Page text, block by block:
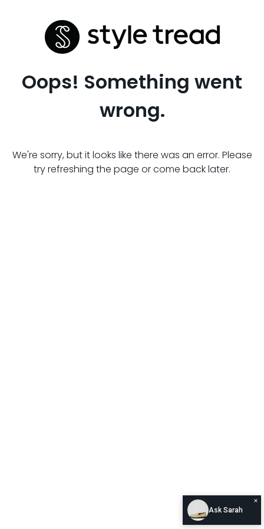
Oops! Something went
wrong.
We're sorry, but it looks like there was an error. Please
try refreshing the page or come back later.